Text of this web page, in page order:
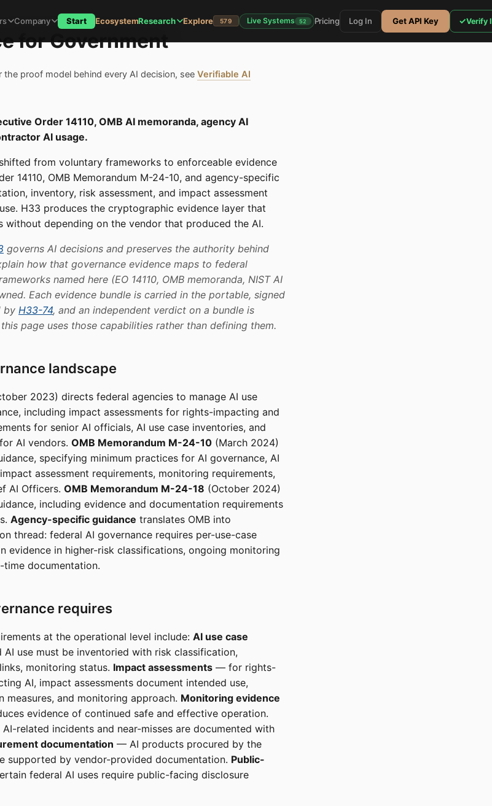
Company Start EcosystemResearch Explore 579 Live Systems 52 Pricing Log In Get API Key ✓Verify
for Government
the proof model behind every AI decision, see Verifiable AI
Order 14110, OMB AI memoranda, agency AI
AI usage.
from voluntary frameworks to enforceable evidence
14110, OMB Memorandum M-24-10, and agency-specific
inventory, risk assessment, and impact assessment
H33 produces the cryptographic evidence layer that
without depending on the vendor that produced the AI.
governs AI decisions and preserves the authority behind
how that governance evidence maps to federal
named here (EO 14110, OMB memoranda, NIST AI
Each evidence bundle is carried in the portable, signed
by H33-74, and an independent verdict on a bundle is
page uses those capabilities rather than defining them.
landscape
2023) directs federal agencies to manage AI use
including impact assessments for rights-impacting and
for senior AI officials, AI use case inventories, and
AI vendors. OMB Memorandum M-24-10 (March 2024)
specifying minimum practices for AI governance, AI
assessment requirements, monitoring requirements,
AI Officers. OMB Memorandum M-24-18 (October 2024)
including evidence and documentation requirements
Agency-specific guidance translates OMB into
thread: federal AI governance requires per-use-case
evidence in higher-risk classifications, ongoing monitoring
time documentation.
requires
at the operational level include: AI use case
use must be inventoried with risk classification,
monitoring status. Impact assessments — for rights-
AI, impact assessments document intended use,
and monitoring approach. Monitoring evidence
evidence of continued safe and effective operation.
related incidents and near-misses are documented with
documentation — AI products procured by the
supported by vendor-provided documentation. Public-
federal AI uses require public-facing disclosure